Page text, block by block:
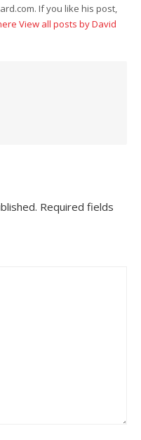
If you like his post,
View all posts by David
Required fields